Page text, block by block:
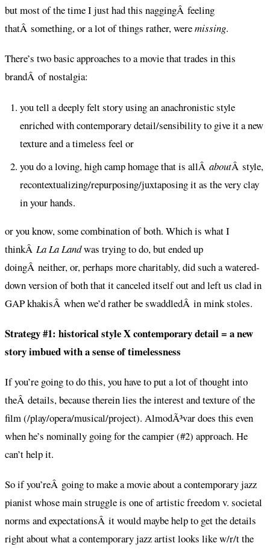
but most of the time I just had this naggingÂ feeling
thatÂ something, or a lot of things rather, weremissing.
There’s two basic approaches to a movie that trades in this
brandÂ of nostalgia:
you tell a deeply felt story using an anachronistic style
enriched with contemporary detail/sensibility to give it a new
texture and a timeless feel or
you do a loving, high camp homage that is allÂaboutÂ style,
recontextualizing/repurposing/juxtaposing it as the very clay
in your hands.
or you know, some combination of both. Which is what I
thinkÂ La La Landwas trying to do, but ended up
doingÂ neither, or, perhaps more charitably, did such a watered-
down version of both that it canceled itself out and left us clad in
GAP khakisÂ when we’d rather be swaddledÂ in mink stoles.
Strategy #1: historical style X contemporary detail = a new
story imbued with a sense of timelessness
If you’re going to do this, you have to put a lot of thought into
theÂ details, because therein lies the interest and texture of the
film (/play/opera/musical/project). AlmodÃ³var does this even
when he’s nominally going for the campier (#2) approach. He
can’t help it.
So if you’reÂ going to make a movie about a contemporary jazz
pianist whose main struggle is one of artistic freedom v. societal
norms and expectationsÂ it would maybe help to get the details
right about what a contemporary jazz artist looks like w/r/t the